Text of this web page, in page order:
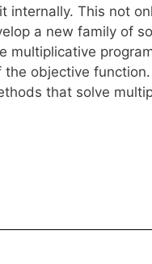
internally. This not
a new family of
multiplicative
objective
that solve